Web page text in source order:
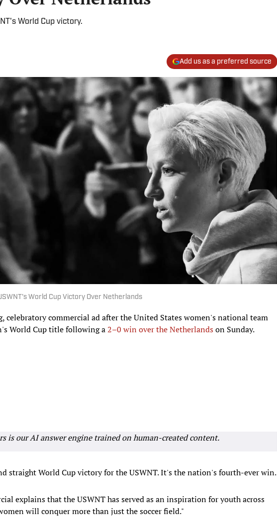
World Cup victory.
Add us as a preferred source
World Cup Victory Over Netherlands
celebratory commercial ad after the United States women's national team
World Cup title following a2–0 win over the Netherlandson Sunday.
is our AI answer engine trained on human-created content.
straight World Cup victory for the USWNT. It's the nation's fourth-ever win.
explains that the USWNT has served as an inspiration for youth across
will conquer more than just the soccer field."